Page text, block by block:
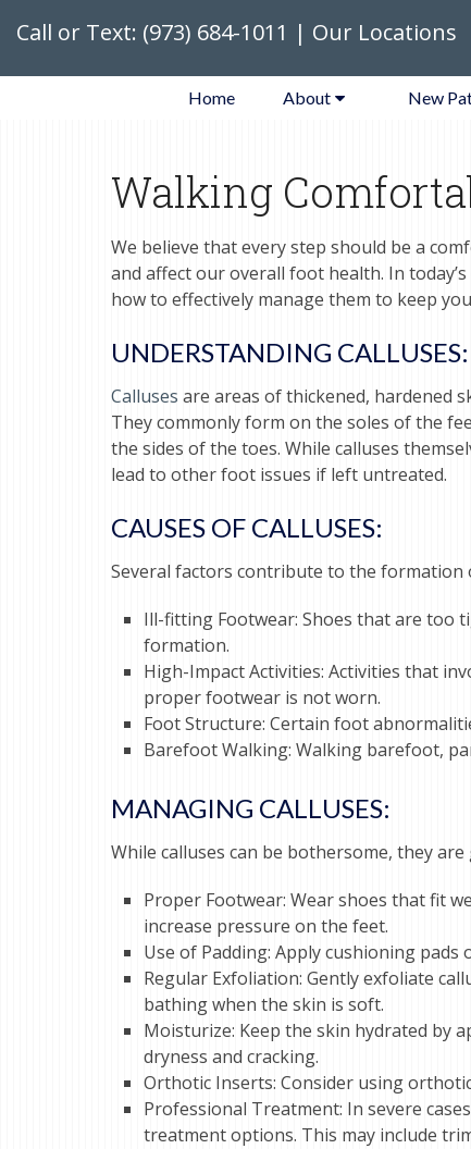
Call or Text: (973) 684-1011 | Our Locations
Home About New
Walking
We believe that every step should be a
and affect our overall foot health. In
how to effectively manage them to keep
UNDERSTANDING CALLUSES:
Calluses are areas of thickened, hardened
They commonly form on the soles of the
the sides of the toes. While calluses
lead to other foot issues if left untreated.
CAUSES OF CALLUSES:
Several factors contribute to the formation
Ill-fitting Footwear: Shoes that are too
formation.
High-Impact Activities: Activities that
proper footwear is not worn.
Foot Structure: Certain foot
Barefoot Walking: Walking barefoot,
MANAGING CALLUSES:
While calluses can be bothersome, they
Proper Footwear: Wear shoes that fit
increase pressure on the feet.
Use of Padding: Apply cushioning
Regular Exfoliation: Gently exfoliate
bathing when the skin is soft.
Moisturize: Keep the skin hydrated by
dryness and cracking.
Orthotic Inserts: Consider using
Professional Treatment: In severe
treatment options. This may include